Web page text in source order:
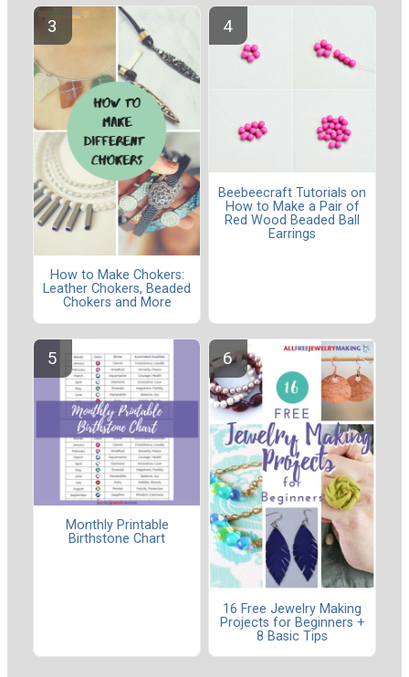
How to Make Chokers:
Leather Chokers, Beaded
Chokers and More
Beebeecraft Tutorials on
How to Make a Pair of
Red Wood Beaded Ball
Earrings
Monthly Printable
Birthstone Chart
16 Free Jewelry Making
Projects for Beginners +
8 Basic Tips